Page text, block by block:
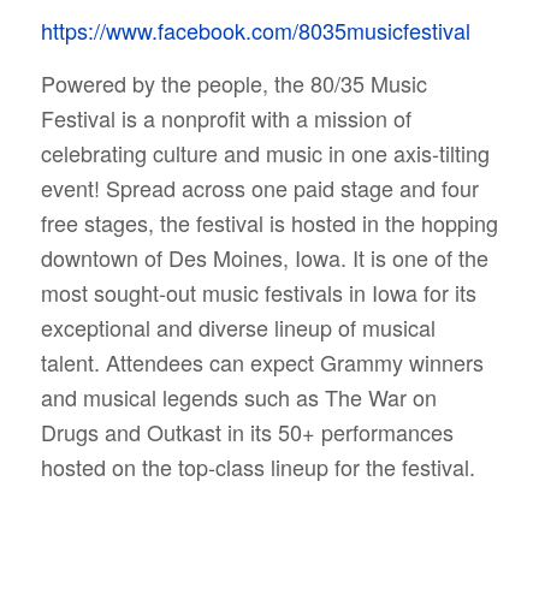
https://www.facebook.com/8035musicfestival
Powered by the people, the 80/35 Music
Festival is a nonprofit with a mission of
celebrating culture and music in one axis-tilting
event! Spread across one paid stage and four
free stages, the festival is hosted in the hopping
downtown of Des Moines, Iowa. It is one of the
most sought-out music festivals in Iowa for its
exceptional and diverse lineup of musical
talent. Attendees can expect Grammy winners
and musical legends such as The War on
Drugs and Outkast in its 50+ performances
hosted on the top-class lineup for the festival.